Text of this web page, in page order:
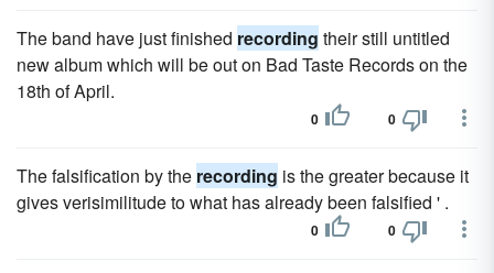
The band have just finished recording their still untitled
new album which will be out on Bad Taste Records on the
18th of April.
0 0
The falsification by the recording is the greater because it
gives verisimilitude to what has already been falsified ' .
0 0